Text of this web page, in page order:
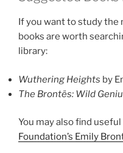
If you want to study the
books are worth
library:
Wuthering Heights by
The Brontës: Wild
You may also find
Foundation’s Emily